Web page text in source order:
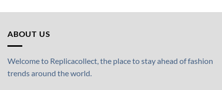
ABOUT US
Welcome to Replicacollect, the place to stay ahead of fashion
trends around the world.